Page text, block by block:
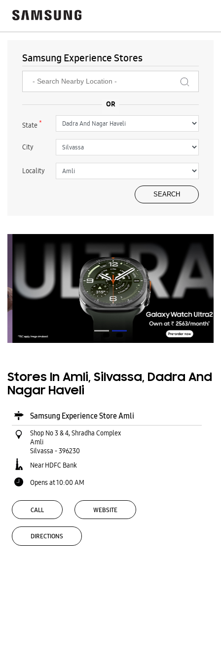
Samsung Experience Stores
State*
City
Locality
Stores In Amli, Silvassa, Dadra And
Nagar Haveli
Samsung Experience Store Amli
Shop No 3 & 4, Shradha Complex
Amli
Silvassa -396230
Near HDFC Bank
Opens at 10:00 AM
CALL WEBSITE
DIRECTIONS